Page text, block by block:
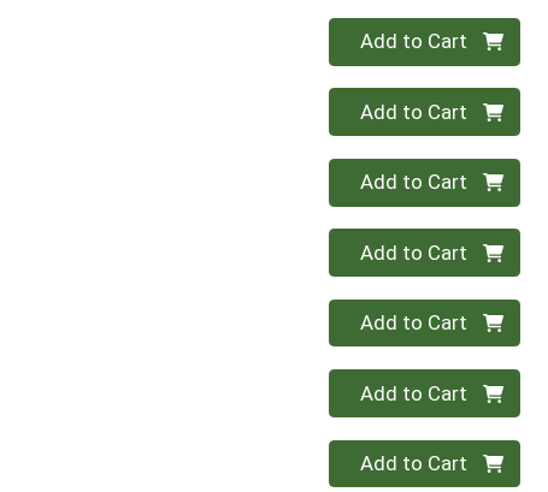
Quantity 0
Add to Cart
Quantity 0
Add to Cart
Quantity 0
Add to Cart
Quantity 0
Add to Cart
Quantity 0
Add to Cart
Quantity 0
Add to Cart
Quantity 0
Add to Cart